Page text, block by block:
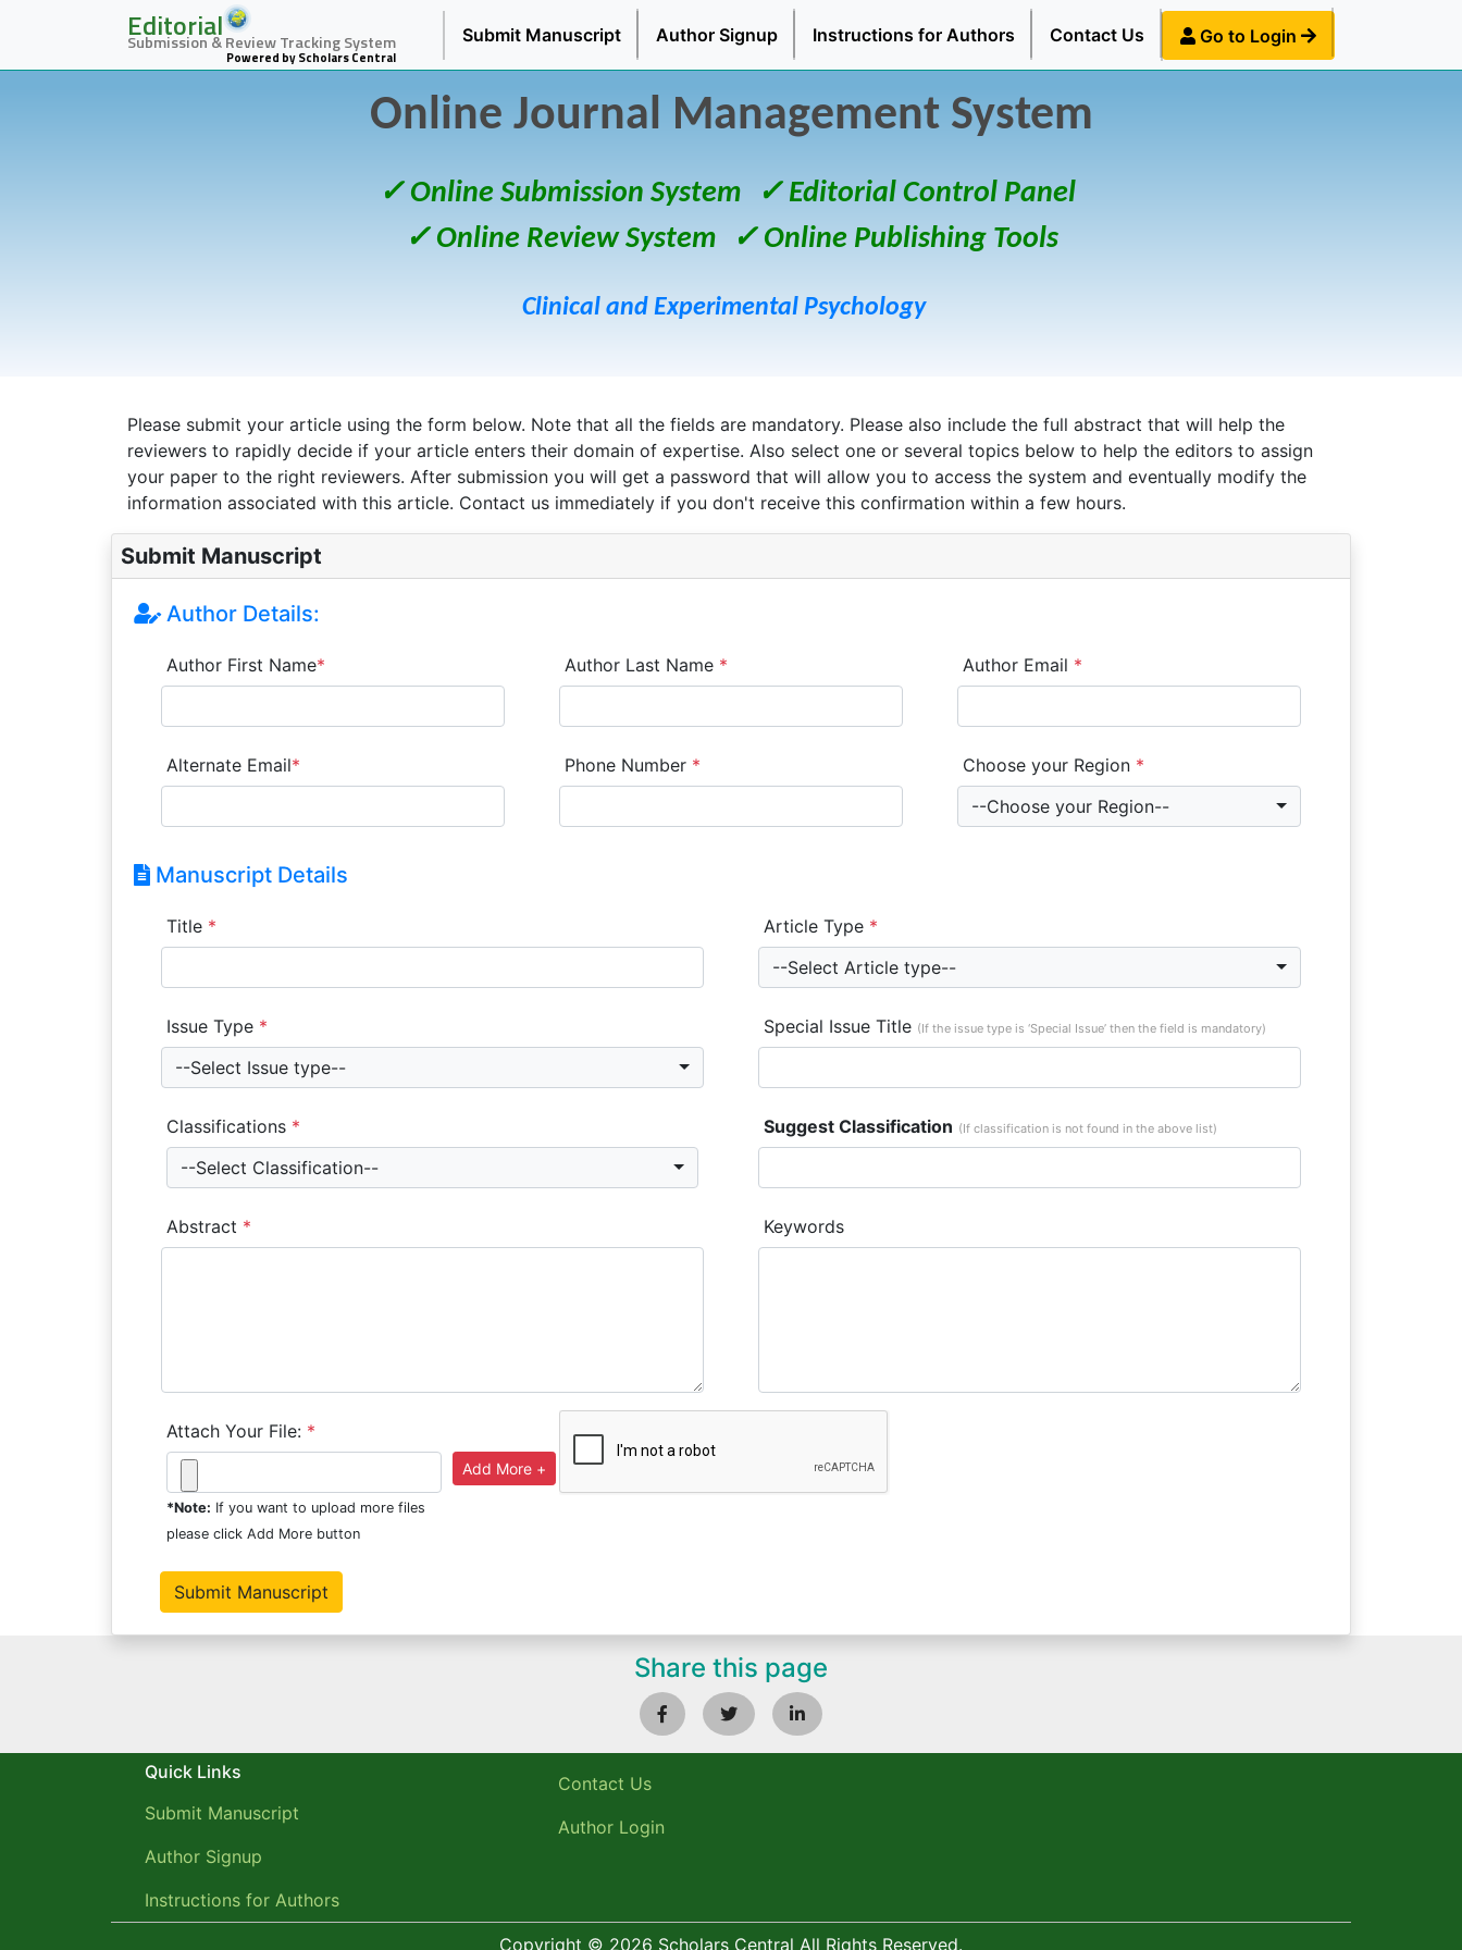
Editorial
Submission & Review Tracking System
Powered by Scholars Central
Submit Manuscript Author Signup Instructions for Authors Contact Us Go to Login
Online Journal Management System
✓ Online Submission System
✓ Editorial Control Panel
✓ Online Review System
✓ Online Publishing Tools
Clinical and Experimental Psychology
Please submit your article using the form below. Note that all the fields are mandatory. Please also include the full abstract that will help the
reviewers to rapidly decide if your article enters their domain of expertise. Also select one or several topics below to help the editors to assign
your paper to the right reviewers. After submission you will get a password that will allow you to access the system and eventually modify the
information associated with this article. Contact us immediately if you don't receive this confirmation within a few hours.
Submit Manuscript
Author Details:
Author First Name* Author Last Name * Author Email *
Alternate Email* Phone Number * Choose your Region *
--Choose your Region--
Manuscript Details
Title * Article Type *
--Select Article type--
Issue Type *
--Select Issue type--
Special Issue Title (If the issue type is ‘Special Issue’ then the field is mandatory)
Classifications *
--Select Classification--
Suggest Classification (If classification is not found in the above list)
Abstract * Keywords
Attach Your File: *
*Note: If you want to upload more files
please click Add More button
Share this page
Quick Links
Submit Manuscript
Author Signup
Instructions for Authors
Contact Us
Author Login
Copyright © 2026 Scholars Central All Rights Reserved.